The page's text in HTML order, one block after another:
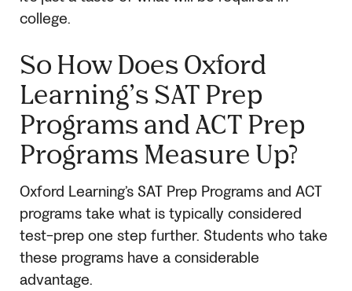
college.
So How Does Oxford
Learning’s SAT Prep
Programs and ACT Prep
Programs Measure Up?
Oxford Learning’s SAT Prep Programs and ACT
programs take what is typically considered
test-prep one step further. Students who take
these programs have a considerable
advantage.